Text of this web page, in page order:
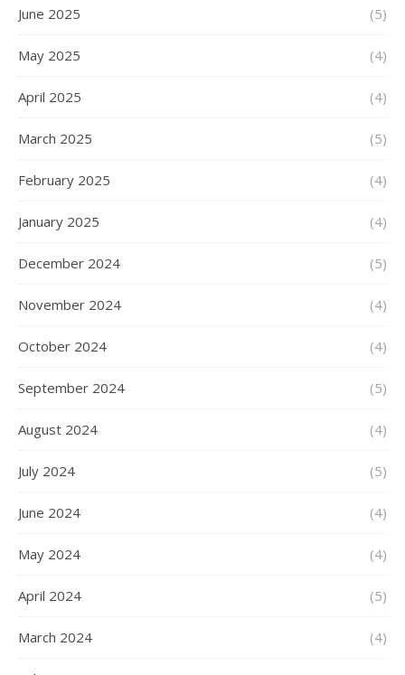
June 2025 (5)
May 2025 (4)
April 2025 (4)
March 2025 (5)
February 2025 (4)
January 2025 (4)
December 2024 (5)
November 2024 (4)
October 2024 (4)
September 2024 (5)
August 2024 (4)
July 2024 (5)
June 2024 (4)
May 2024 (4)
April 2024 (5)
March 2024 (4)